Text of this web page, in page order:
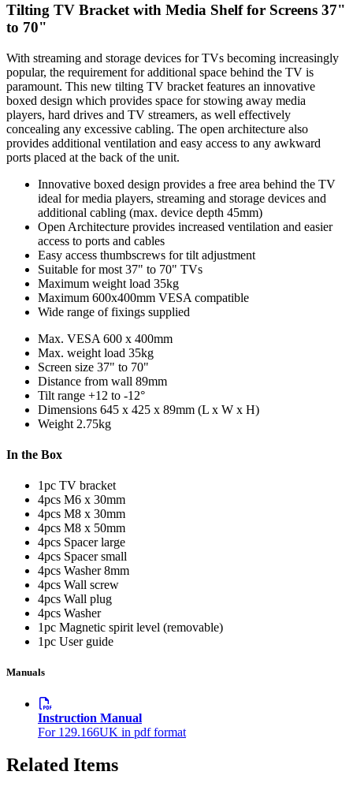
Tilting TV Bracket with Media Shelf for Screens 37"
to 70"
With streaming and storage devices for TVs becoming increasingly
popular, the requirement for additional space behind the TV is
paramount. This new tilting TV bracket features an innovative
boxed design which provides space for stowing away media
players, hard drives and TV streamers, as well effectively
concealing any excessive cabling. The open architecture also
provides additional ventilation and easy access to any awkward
ports placed at the back of the unit.
Innovative boxed design provides a free area behind the TV
ideal for media players, streaming and storage devices and
additional cabling (max. device depth 45mm)
Open Architecture provides increased ventilation and easier
access to ports and cables
Easy access thumbscrews for tilt adjustment
Suitable for most 37" to 70" TVs
Maximum weight load 35kg
Maximum 600x400mm VESA compatible
Wide range of fixings supplied
Max. VESA 600 x 400mm
Max. weight load 35kg
Screen size 37" to 70"
Distance from wall 89mm
Tilt range +12 to -12°
Dimensions 645 x 425 x 89mm (L x W x H)
Weight 2.75kg
In the Box
1pc TV bracket
4pcs M6 x 30mm
4pcs M8 x 30mm
4pcs M8 x 50mm
4pcs Spacer large
4pcs Spacer small
4pcs Washer 8mm
4pcs Wall screw
4pcs Wall plug
4pcs Washer
1pc Magnetic spirit level (removable)
1pc User guide
Manuals
Instruction Manual
For 129.166UK in pdf format
Related Items